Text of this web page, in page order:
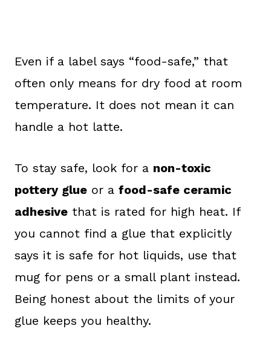
Even if a label says “food-safe,” that
often only means for dry food at room
temperature. It does not mean it can
handle a hot latte.
To stay safe, look for a non-toxic
pottery glue or a food-safe ceramic
adhesive that is rated for high heat. If
you cannot find a glue that explicitly
says it is safe for hot liquids, use that
mug for pens or a small plant instead.
Being honest about the limits of your
glue keeps you healthy.